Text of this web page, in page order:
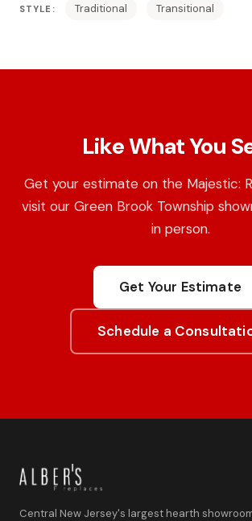
STYLE: Traditional Transitional
Like What You
Get your estimate on the Majestic:
visit our Green Brook Township
in person.
Get Your Estimate
Schedule a
Central New Jersey's largest hearth